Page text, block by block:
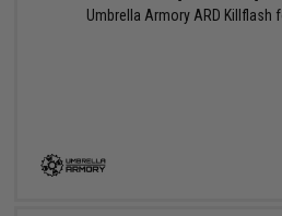
Umbrella Armory ARD Killflash